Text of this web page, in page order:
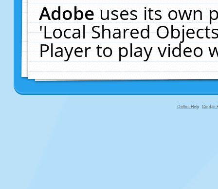
Adobeuses its own
'Local Shared
Player to play video
Online Help Cookie